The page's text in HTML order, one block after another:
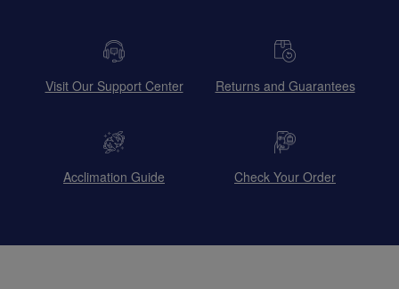
Visit Our Support Center Returns and Guarantees
Acclimation Guide Check Your Order